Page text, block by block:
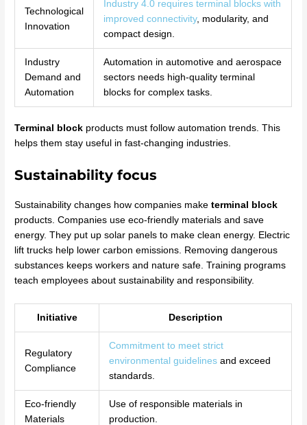
Technological
Innovation
Industry 4.0 requires terminal blocks with
improved connectivity, modularity, and
compact design.
Industry
Demand and
Automation
Automation in automotive and aerospace
sectors needs high-quality terminal
blocks for complex tasks.
Terminal block products must follow automation trends. This
helps them stay useful in fast-changing industries.
Sustainability focus
Sustainability changes how companies maketerminal block
products. Companies use eco-friendly materials and save
energy. They put up solar panels to make clean energy. Electric
lift trucks help lower carbon emissions. Removing dangerous
substances keeps workers and nature safe. Training programs
teach employees about sustainability and responsibility.
Initiative Description
Regulatory
Compliance
Commitment to meet strict
environmental guidelinesand exceed
standards.
Eco-friendly
Materials
Use of responsible materials in
production.